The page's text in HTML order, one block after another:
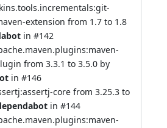
extension from 1.7 to 1.8
in #142
from 3.3.1 to 3.5.0 by
in #146
core from 3.25.3 to
in #144